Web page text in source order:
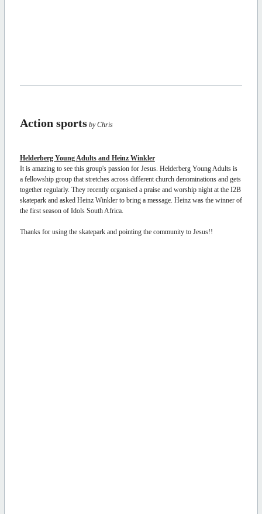
Action sportsby Chris
Helderberg Young Adults and Heinz Winkler
It is amazing to see this group's passion for Jesus. Helderberg Young Adults is
a fellowship group that stretches across different church denominations and gets
together regularly. They recently organised a praise and worship night at the I2B
skatepark and asked Heinz Winkler to bring a message. Heinz was the winner of
the first season of Idols South Africa.
Thanks for using the skatepark and pointing the community to Jesus!!